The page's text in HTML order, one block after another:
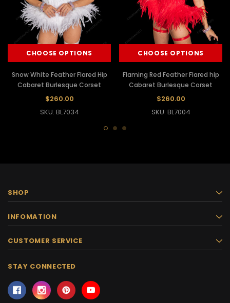
CHOOSE OPTIONS
Snow White Feather Flared Hip
Cabaret Burlesque Corset
$260.00
SKU: BL7034
CHOOSE OPTIONS
Flaming Red Feather Flared hip
Cabaret Burlesque Corset
$260.00
SKU: BL7004
SHOP
INFOMATION
CUSTOMER SERVICE
STAY CONNECTED